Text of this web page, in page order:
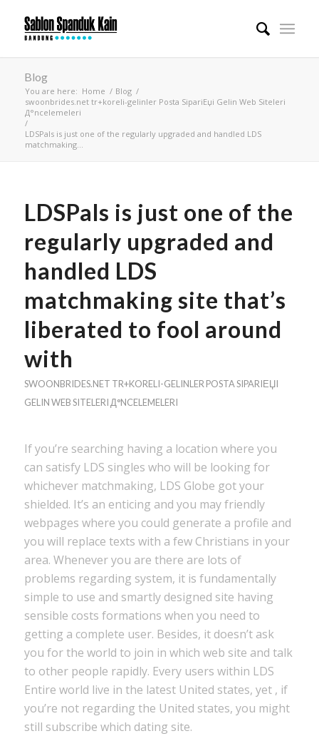
Blog
You are here: Home / Blog /
swoonbrides.net tr+koreli-gelinler Posta SipariЕџi Gelin Web Siteleri
Д°ncelemeleri
/
LDSPals is just one of the regularly upgraded and handled LDS
matchmaking...
LDSPals is just one of the
regularly upgraded and
handled LDS
matchmaking site that’s
liberated to fool around
with
SWOONBRIDES.NET TR+KORELI-GELINLER POSTA SIPARIЕЏI
GELIN WEB SITELERI Д°NCELEMELERI
If you’re searching having a location where you
can satisfy LDS singles who will be looking for
whichever matchmaking, LDS Globe got your
shielded. It’s an enticing and you may friendly
webpages where you could generate a profile and
you will replace texts with a few Christians in your
area. Whenever you are there are lots of
problems regarding system, it is fundamentally
simple to use and smartly designed site having
sensible costs formations when you need to
getting a complete user. Besides, it doesn’t ask
you for the world to join in which web site and talk
to other people rapidly. Every users within LDS
Entire world live in the latest United states, yet , if
you’re not regarding the United states, you might
still subscribe which dating site.